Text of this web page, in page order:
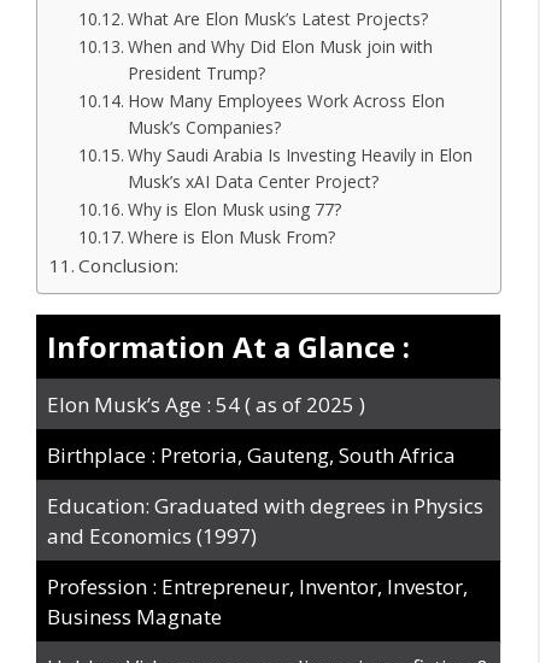
What Are Elon Musk’s Latest Projects?
When and Why Did Elon Musk join with
President Trump?
How Many Employees Work Across Elon
Musk’s Companies?
Why Saudi Arabia Is Investing Heavily in Elon
Musk’s xAI Data Center Project?
Why is Elon Musk using 77?
Where is Elon Musk From?
Conclusion:
Information At a Glance :
Elon Musk’s Age : 54 ( as of 2025 )
Birthplace : Pretoria, Gauteng, South Africa
Education: Graduated with degrees in Physics
and Economics (1997)
Profession : Entrepreneur, Inventor, Investor,
Business Magnate